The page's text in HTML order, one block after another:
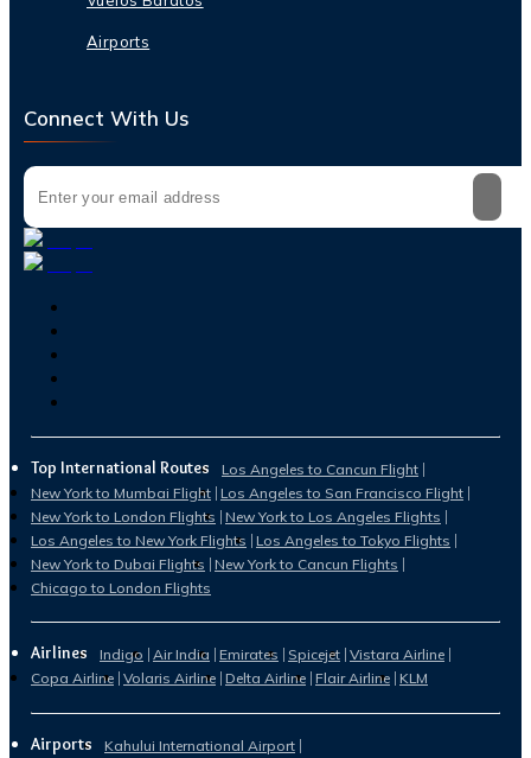
Airports
Connect With Us
Top International Routes
Los Angeles to Cancun Flight
New York to Mumbai Flight Los Angeles to San Francisco Flight
New York to London Flights New York to Los Angeles Flights
Los Angeles to New York Flights Los Angeles to Tokyo Flights
New York to Dubai Flights New York to Cancun Flights
Chicago to London Flights
Airlines Indigo Air India Emirates Spicejet Vistara Airline
Copa Airline Volaris Airline Delta Airline Flair Airline KLM
Airports
Kahului International Airport